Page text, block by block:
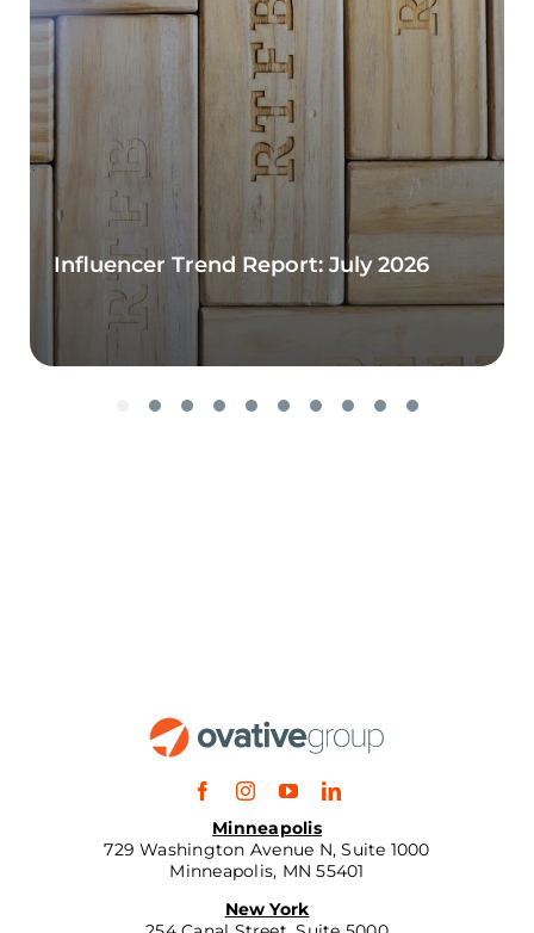
Influencer Trend Report: July 2026
Minneapolis
729 Washington Avenue N, Suite 1000
Minneapolis, MN 55401
New York